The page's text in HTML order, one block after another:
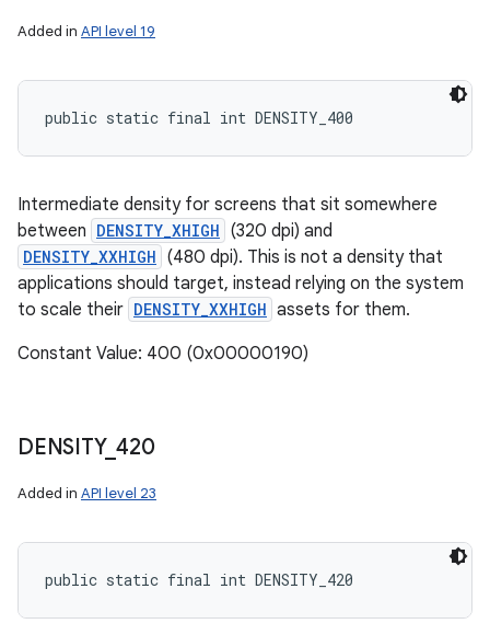
Added in API level 19
public static final int DENSITY_400
Intermediate density for screens that sit somewhere
between DENSITY_XHIGH (320 dpi) and
DENSITY_XXHIGH (480 dpi). This is not a density that
applications should target, instead relying on the system
to scale their DENSITY_XXHIGH assets for them.
Constant Value: 400 (0x00000190)
DENSITY_ 420
Added in API level 23
public static final int DENSITY_420